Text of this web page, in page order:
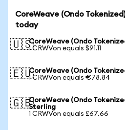
CoreWeave (Ondo
today
🇺🇸CoreWeave (Ondo
1 CRWVon equals $91.11
🇪🇺CoreWeave (Ondo
1 CRWVon equals €78.84
🇬🇧CoreWeave (Ondo
Sterling
1 CRWVon equals £67.66